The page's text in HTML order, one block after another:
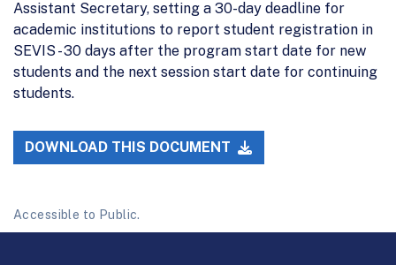
Assistant Secretary, setting a 30-day deadline for
academic institutions to report student registration in
SEVIS - 30 days after the program start date for new
students and the next session start date for continuing
students.
DOWNLOAD THIS DOCUMENT
Accessible to Public.